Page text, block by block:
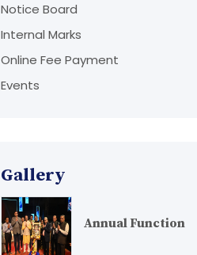
Notice Board
Internal Marks
Online Fee Payment
Events
Gallery
Annual Function